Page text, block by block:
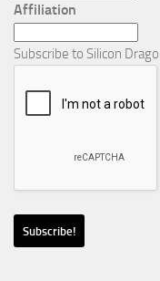
Affiliation
Subscribe to Silicon